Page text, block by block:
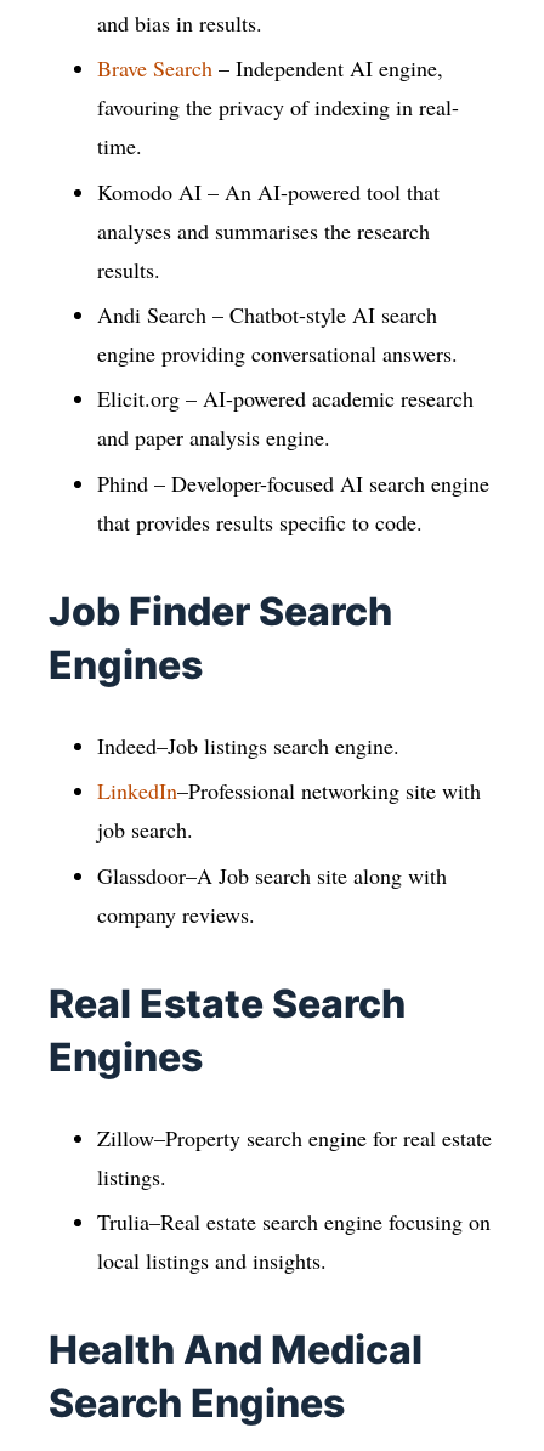
and bias in results.
Brave Search – Independent AI engine,
favouring the privacy of indexing in real-
time.
Komodo AI – An AI-powered tool that
analyses and summarises the research
results.
Andi Search – Chatbot-style AI search
engine providing conversational answers.
Elicit.org – AI-powered academic research
and paper analysis engine.
Phind – Developer-focused AI search engine
that provides results specific to code.
Job Finder Search
Engines
Indeed–Job listings search engine.
LinkedIn–Professional networking site with
job search.
Glassdoor–A Job search site along with
company reviews.
Real Estate Search
Engines
Zillow–Property search engine for real estate
listings.
Trulia–Real estate search engine focusing on
local listings and insights.
Health And Medical
Search Engines